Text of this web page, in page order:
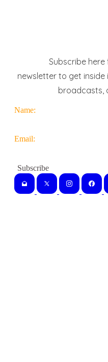
Subscribe
newsletter to get
broadcasts,
Name:
Email: